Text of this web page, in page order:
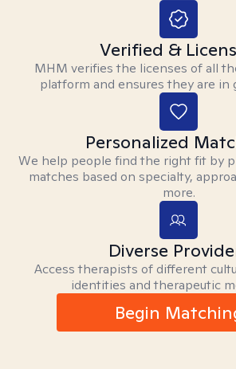
Verified &
MHM verifies the licenses of all
platform and ensures they are in
Personalized
We help people find the right fit by
matches based on specialty,
more.
Diverse
Access therapists of different
identities and therapeutic
Begin